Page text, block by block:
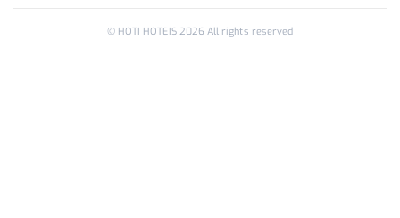
© HOTI HOTEIS 2026 All rights reserved